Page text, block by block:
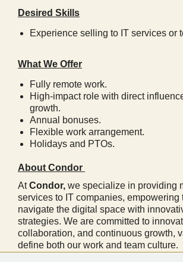
Desired Skills
Experience selling to IT services or
What We Offer
Fully remote work.
High-impact role with direct
growth.
Annual bonuses.
Flexible work arrangement.
Holidays and PTOs.
About Condor
AtCondor, we specialize in providing
services to IT companies, empowering
navigate the digital space with
strategies. We are committed to
collaboration, and continuous growth,
define both our work and team culture.